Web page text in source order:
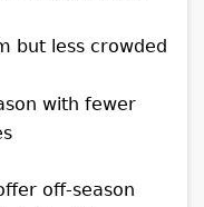
but less crowded
with fewer
off-season